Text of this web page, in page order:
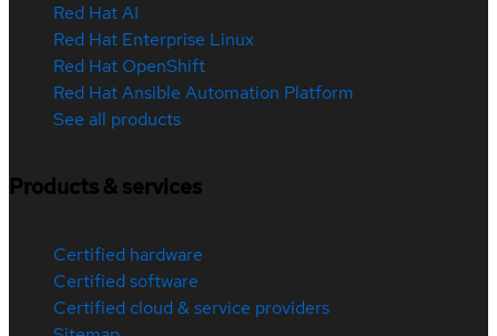
Red Hat AI
Red Hat Enterprise Linux
Red Hat OpenShift
Red Hat Ansible Automation Platform
See all products
Products & services
Certified hardware
Certified software
Certified cloud & service providers